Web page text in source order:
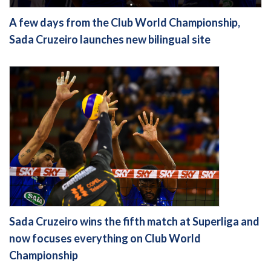
A few days from the Club World Championship,
Sada Cruzeiro launches new bilingual site
Sada Cruzeiro wins the fifth match at Superliga and
now focuses everything on Club World
Championship